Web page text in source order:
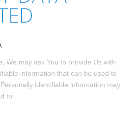
We may ask You to provide Us with
information that can be used to
identifiable information may
to: